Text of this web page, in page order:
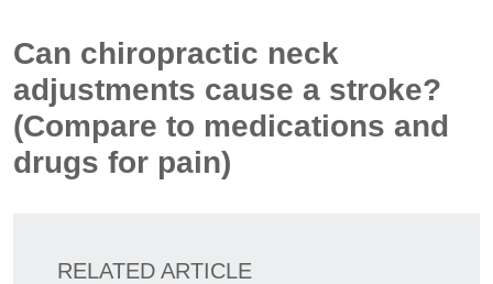
Can chiropractic neck
adjustments cause a stroke?
(Compare to medications and
drugs for pain)
RELATED ARTICLE